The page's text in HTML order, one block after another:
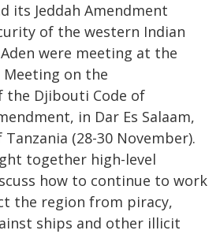
its Jeddah Amendment
of the western Indian
were meeting at the
Meeting on the
Djibouti Code of
in Dar Es Salaam,
(28-30 November).
together high-level
how to continue to work
the region from piracy,
ships and other illicit